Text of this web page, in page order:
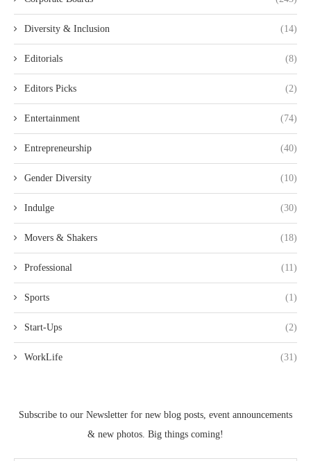
Diversity & Inclusion (14)
Editorials (8)
Editors Picks (2)
Entertainment (74)
Entrepreneurship (40)
Gender Diversity (10)
Indulge (30)
Movers & Shakers (18)
Professional (11)
Sports (1)
Start-Ups (2)
WorkLife (31)
Subscribe to our Newsletter for new blog posts, event announcements
& new photos. Big things coming!